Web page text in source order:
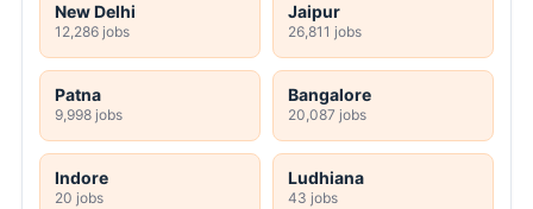
New Delhi
12,286 jobs
Jaipur
26,811 jobs
Patna
9,998 jobs
Bangalore
20,087 jobs
Indore
20 jobs
Ludhiana
43 jobs